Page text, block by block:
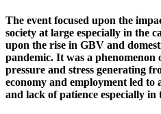
The event focused upon the
society at large especially in the
upon the rise in GBV and
pandemic. It was a phenomenon
pressure and stress generating
economy and employment led to
and lack of patience especially in